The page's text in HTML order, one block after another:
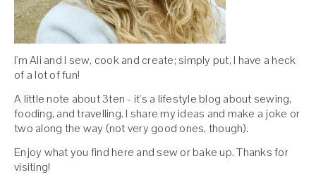
I'm Ali and I sew, cook and create; simply put, I have a heck
of a lot of fun!
A little note about 3ten - it's a lifestyle blog about sewing,
fooding, and travelling. I share my ideas and make a joke or
two along the way (not very good ones, though).
Enjoy what you find here and sew or bake up. Thanks for
visiting!